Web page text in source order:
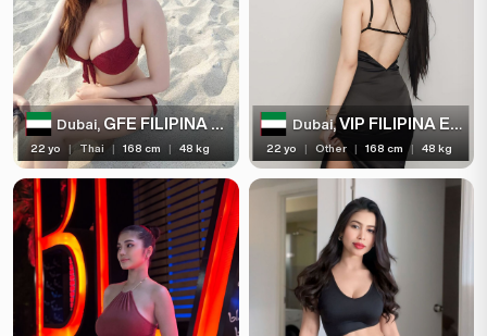
Dubai, GFE FILIPINA ESCORT
22 yo | Thai | 168 cm | 48 kg
Dubai,VIP FILIPINA ESCORT
22 yo | Other | 168 cm | 48 kg